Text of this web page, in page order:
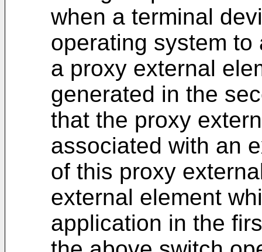
when a terminal
operating system
a proxy external
generated in the
that the proxy
associated with an
of this proxy
external element
application in the